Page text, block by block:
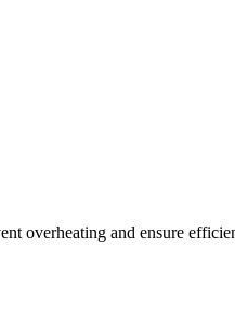
overheating and ensure